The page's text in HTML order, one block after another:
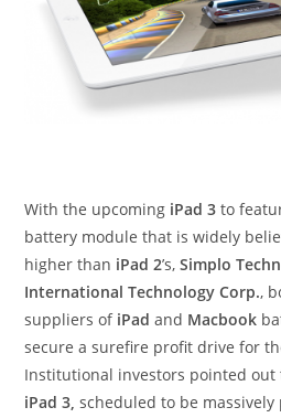
With the upcoming iPad 3 to
battery module that is widely
higher than iPad 2’s,Simplo
International Technology Corp.,
suppliers ofiPad and Macbook
secure a surefire profit drive for
Institutional investors pointed
iPad 3, scheduled to be